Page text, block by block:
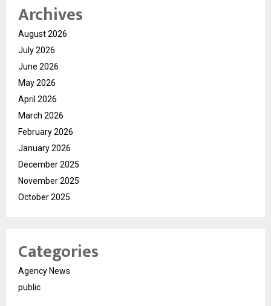
Archives
August 2026
July 2026
June 2026
May 2026
April 2026
March 2026
February 2026
January 2026
December 2025
November 2025
October 2025
Categories
Agency News
public